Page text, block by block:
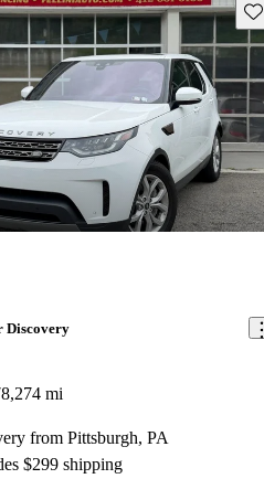
Discovery
mi
from Pittsburgh, PA
$299 shipping